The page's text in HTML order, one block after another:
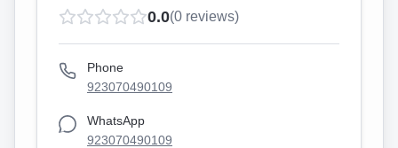
0.0(0 reviews)
Phone
923070490109
WhatsApp
923070490109